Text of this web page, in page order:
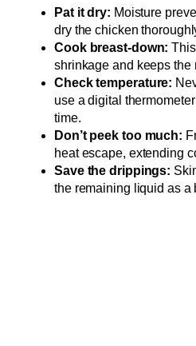
Pat it dry: Moisture
dry the chicken
Cook breast-down:
shrinkage and keeps the
Check temperature:
use a digital
time.
Don’t peek too much:
heat escape, extending
Save the drippings:
the remaining liquid as a